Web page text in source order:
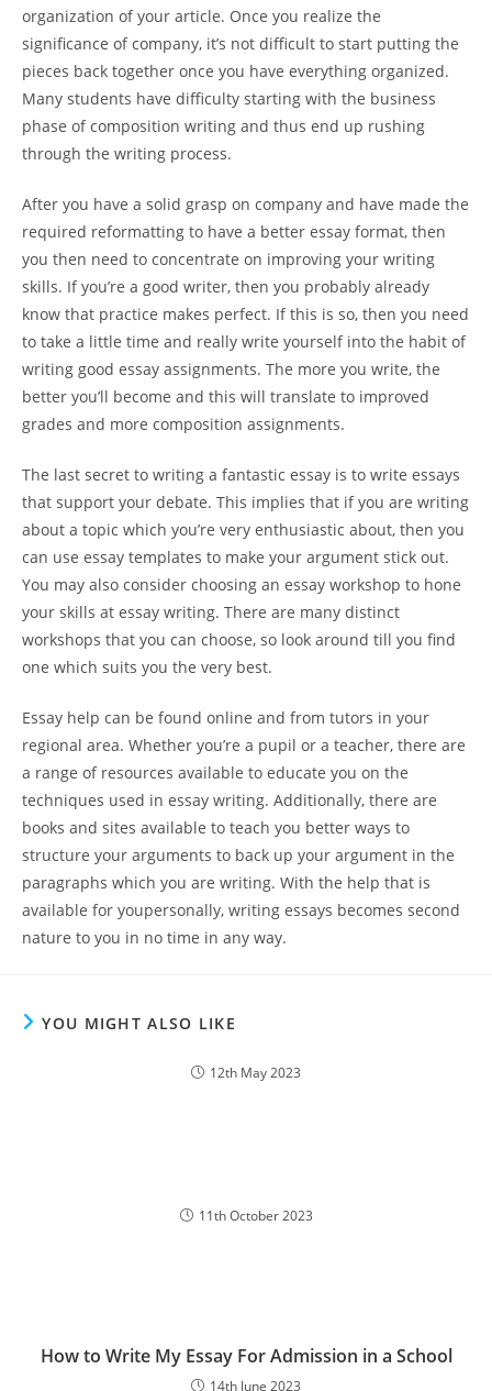
organization of your article. Once you realize the
significance of company, it’s not difficult to start putting the
pieces back together once you have everything organized.
Many students have difficulty starting with the business
phase of composition writing and thus end up rushing
through the writing process.
After you have a solid grasp on company and have made the
required reformatting to have a better essay format, then
you then need to concentrate on improving your writing
skills. If you’re a good writer, then you probably already
know that practice makes perfect. If this is so, then you need
to take a little time and really write yourself into the habit of
writing good essay assignments. The more you write, the
better you’ll become and this will translate to improved
grades and more composition assignments.
The last secret to writing a fantastic essay is to write essays
that support your debate. This implies that if you are writing
about a topic which you’re very enthusiastic about, then you
can use essay templates to make your argument stick out.
You may also consider choosing an essay workshop to hone
your skills at essay writing. There are many distinct
workshops that you can choose, so look around till you find
one which suits you the very best.
Essay help can be found online and from tutors in your
regional area. Whether you’re a pupil or a teacher, there are
a range of resources available to educate you on the
techniques used in essay writing. Additionally, there are
books and sites available to teach you better ways to
structure your arguments to back up your argument in the
paragraphs which you are writing. With the help that is
available for youpersonally, writing essays becomes second
nature to you in no time in any way.
YOU MIGHT ALSO LIKE
12th May 2023
11th October 2023
How to Write My Essay For Admission in a School
14th June 2023